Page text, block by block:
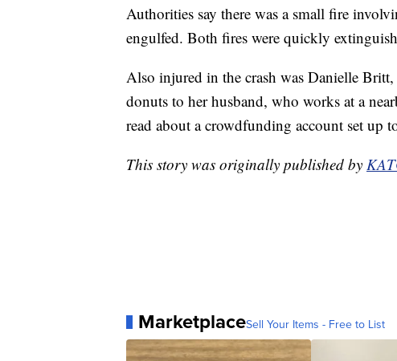
Authorities say there was a small fire
engulfed. Both fires were quickly
Also injured in the crash was Danielle
donuts to her husband, who works at a
read about a crowdfunding account set up
This story was originally published by
MarketplaceSell Your Items - Free to List